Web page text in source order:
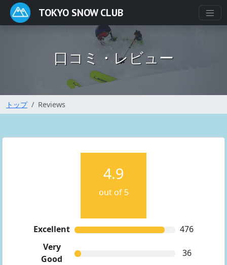
TOKYO SNOW CLUB
口コミ・レビュー
トップ Reviews
4.9
out of 5
Excellent
476
Very
Good
36